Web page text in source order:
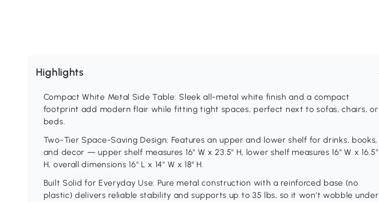
Highlights
Compact White Metal Side Table: Sleek all-metal white finish and a compact
footprint add modern flair while fitting tight spaces, perfect next to sofas, chairs, or
beds.
Two-Tier Space-Saving Design: Features an upper and lower shelf for drinks, books,
and decor — upper shelf measures 16" W x 23.5" H, lower shelf measures 16" W x 16.5"
H, overall dimensions 16" L x 14" W x 18" H.
Built Solid for Everyday Use: Pure metal construction with a reinforced base (no
plastic) delivers reliable stability and supports up to 35 lbs, so it won’t wobble under